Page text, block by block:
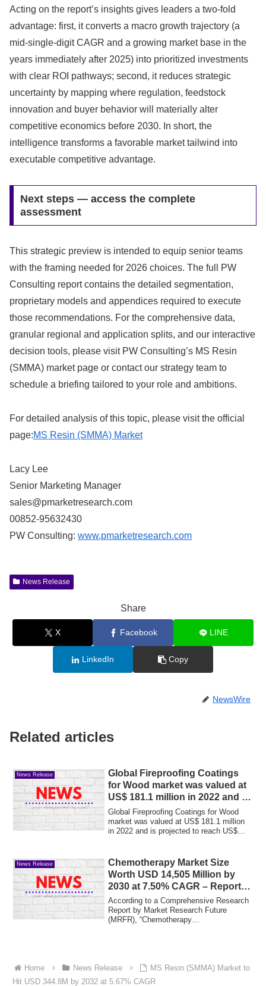
Acting on the report’s insights gives leaders a two-fold
advantage: first, it converts a macro growth trajectory (a
mid-single-digit CAGR and a growing market base in the
years immediately after 2025) into prioritized investments
with clear ROI pathways; second, it reduces strategic
uncertainty by mapping where regulation, feedstock
innovation and buyer behavior will materially alter
competitive economics before 2030. In short, the
intelligence transforms a favorable market tailwind into
executable competitive advantage.
Next steps — access the complete
assessment
This strategic preview is intended to equip senior teams
with the framing needed for 2026 choices. The full PW
Consulting report contains the detailed segmentation,
proprietary models and appendices required to execute
those recommendations. For the comprehensive data,
granular regional and application splits, and our interactive
decision tools, please visit PW Consulting’s MS Resin
(SMMA) market page or contact our strategy team to
schedule a briefing tailored to your role and ambitions.
For detailed analysis of this topic, please visit the official
page:MS Resin (SMMA) Market
Lacy Lee
Senior Marketing Manager
sales@pmarketresearch.com
00852-95632430
PW Consulting: www.pmarketresearch.com
News Release
Share
X Facebook LINE
LinkedIn Copy
NewsWire
Related articles
News Release
Global Fireproofing Coatings
for Wood market was valued at
US$ 181.1 million in 2022 and is
projected to reach US$ 251.2
million by 2029
Global Fireproofing Coatings for Wood
market was valued at US$ 181.1 million
in 2022 and is projected to reach US$
News Release
Chemotherapy Market Size
Worth USD 14,505 Million by
2030 at 7.50% CAGR – Report
by Market Research Future
(MRFR)
According to a Comprehensive Research
Report by Market Research Future
(MRFR), “Chemotherapy
Home News Release
MS Resin (SMMA) Market to
Hit USD 344.8M by 2032 at 5.67% CAGR